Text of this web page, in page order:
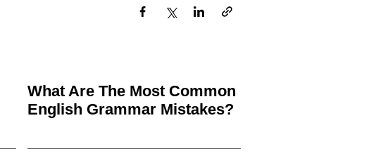
What Are The Most Common
English Grammar Mistakes?